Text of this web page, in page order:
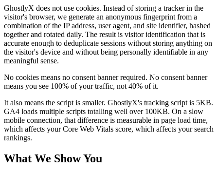
GhostlyX does not use cookies. Instead of storing a tracker in the
visitor's browser, we generate an anonymous fingerprint from a
combination of the IP address, user agent, and site identifier, hashed
together and rotated daily. The result is visitor identification that is
accurate enough to deduplicate sessions without storing anything on
the visitor's device and without being personally identifiable in any
meaningful sense.
No cookies means no consent banner required. No consent banner
means you see 100% of your traffic, not 40% of it.
It also means the script is smaller. GhostlyX's tracking script is 5KB.
GA4 loads multiple scripts totalling well over 100KB. On a slow
mobile connection, that difference is measurable in page load time,
which affects your Core Web Vitals score, which affects your search
rankings.
What We Show You